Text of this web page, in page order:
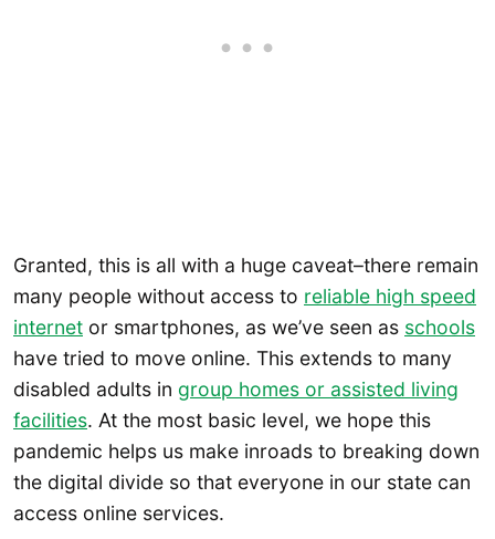
Granted, this is all with a huge caveat–there remain
many people without access to reliable high speed
internet or smartphones, as we’ve seen as schools
have tried to move online. This extends to many
disabled adults in group homes or assisted living
facilities. At the most basic level, we hope this
pandemic helps us make inroads to breaking down
the digital divide so that everyone in our state can
access online services.